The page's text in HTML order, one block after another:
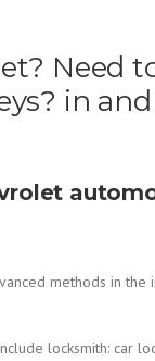
Need
in
methods in
locksmith: car